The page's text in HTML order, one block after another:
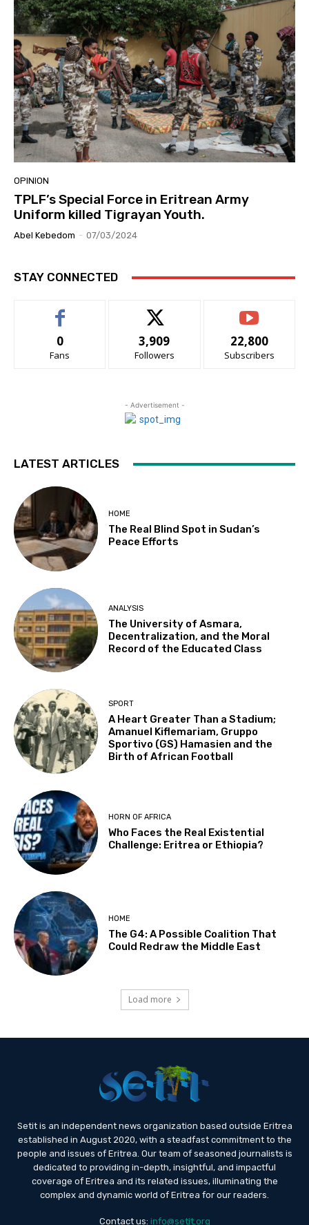
OPINION
TPLF’s Special Force in Eritrean Army
Uniform killed Tigrayan Youth.
Abel Kebedom - 07/03/2024
STAY CONNECTED
0
Fans
3,909
Followers
22,800
Subscribers
- Advertisement -
LATEST ARTICLES
HOME
The Real Blind Spot in Sudan’s
Peace Efforts
ANALYSIS
The University of Asmara,
Decentralization, and the Moral
Record of the Educated Class
SPORT
A Heart Greater Than a Stadium;
Amanuel Kiflemariam, Gruppo
Sportivo (GS) Hamasien and the
Birth of African Football
HORN OF AFRICA
Who Faces the Real Existential
Challenge: Eritrea or Ethiopia?
HOME
The G4: A Possible Coalition That
Could Redraw the Middle East
Load more
Setit is an independent news organization based outside Eritrea
established in August 2020, with a steadfast commitment to the
people and issues of Eritrea. Our team of seasoned journalists is
dedicated to providing in-depth, insightful, and impactful
coverage of Eritrea and its related issues, illuminating the
complex and dynamic world of Eritrea for our readers.
Contact us: info@setit.org